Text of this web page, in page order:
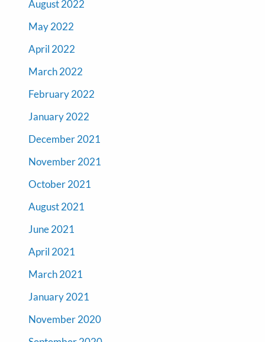
August 2022
May 2022
April 2022
March 2022
February 2022
January 2022
December 2021
November 2021
October 2021
August 2021
June 2021
April 2021
March 2021
January 2021
November 2020